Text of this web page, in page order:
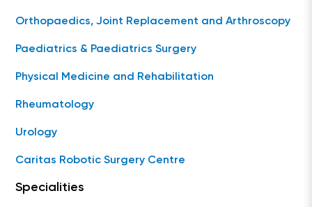
Orthopaedics, Joint Replacement and Arthroscopy
Paediatrics & Paediatrics Surgery
Physical Medicine and Rehabilitation
Rheumatology
Urology
Caritas Robotic Surgery Centre
Specialities